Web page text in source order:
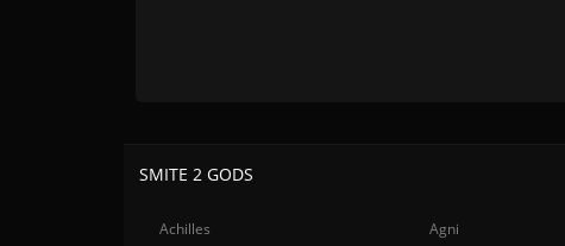
SMITE 2 GODS
Achilles Agni